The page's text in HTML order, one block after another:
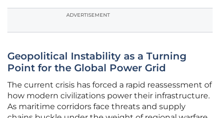
ADVERTISEMENT
Geopolitical Instability as a Turning
Point for the Global Power Grid
The current crisis has forced a rapid reassessment of
how modern civilizations power their infrastructure.
As maritime corridors face threats and supply